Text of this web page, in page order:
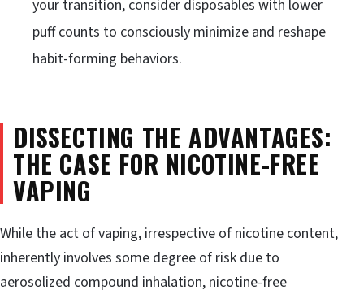
your transition, consider disposables with lower
puff counts to consciously minimize and reshape
habit-forming behaviors.
DISSECTING THE ADVANTAGES:
THE CASE FOR NICOTINE-FREE
VAPING
While the act of vaping, irrespective of nicotine content,
inherently involves some degree of risk due to
aerosolized compound inhalation, nicotine-free